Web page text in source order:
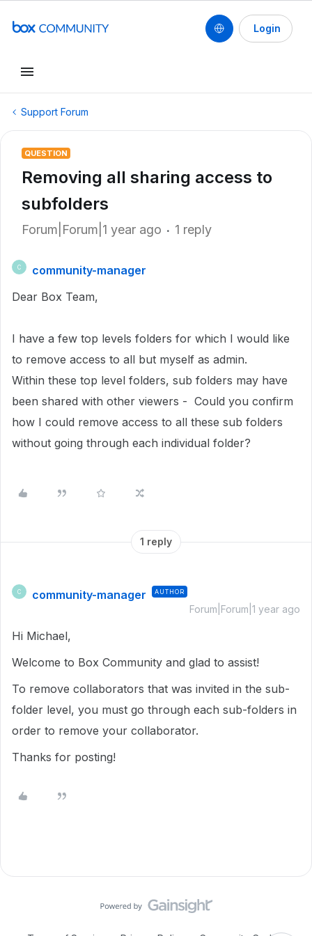
Login
Support Forum
QUESTION
Removing all sharing access to
subfolders
Forum|Forum|1 year ago 1 reply
C
community-manager
Dear Box Team,
I have a few top levels folders for which I would like
to remove access to all but myself as admin.
Within these top level folders, sub folders may have
been shared with other viewers - Could you confirm
how I could remove access to all these sub folders
without going through each individual folder?
1 reply
C community-manager AUTHOR
Forum|Forum|1 year ago
Hi Michael,
Welcome to Box Community and glad to assist!
To remove collaborators that was invited in the sub-
folder level, you must go through each sub-folders in
order to remove your collaborator.
Thanks for posting!